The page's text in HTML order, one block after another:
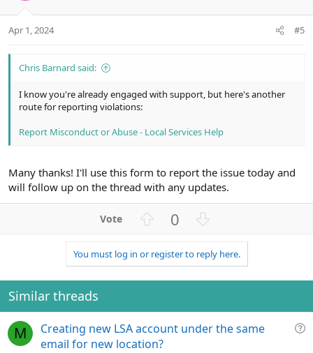
e o
Apr 1, 2024 #5
Chris Barnard said:
I know you're already engaged with support, but here's another
route for reporting violations:
Report Misconduct or Abuse - Local Services Help
Many thanks! I'll use this form to report the issue today and
will follow up on the thread with any updates.
v
o
t
0
w
n
v
t
e
You must log in or register to reply here.
Similar threads
M
Q
Creating new LSA account under the same
email for new location?